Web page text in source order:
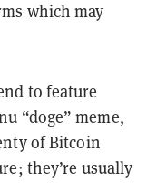
which may
to feature
“doge” meme,
of Bitcoin
they’re usually